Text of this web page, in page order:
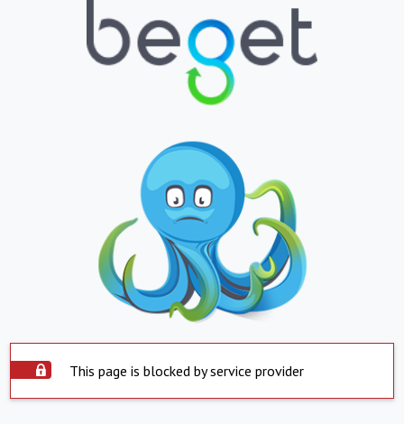
This page is blocked by service provider